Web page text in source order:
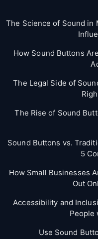
The Science of Sound in
How Sound Buttons
The Legal Side of
The Rise of Sound
Sound Buttons vs.
5
How Small Businesses
Out
Accessibility and
People
Use Sound